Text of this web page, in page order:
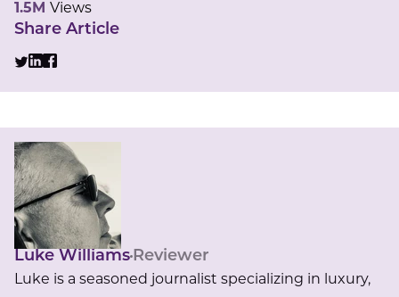
1.5M Views
Share Article
Luke Williams Reviewer
Luke is a seasoned journalist specializing in luxury,